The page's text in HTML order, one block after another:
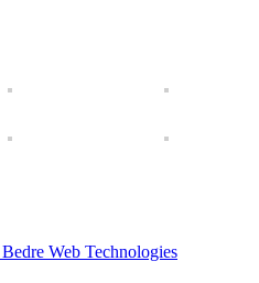
Web Technologies